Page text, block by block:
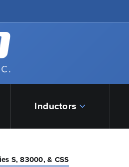
Inductors
S, 83000, & CSS